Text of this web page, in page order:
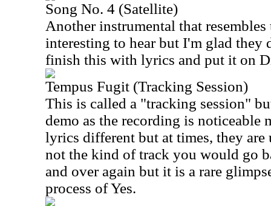
Song No. 4 (Satellite)
Another instrumental that
interesting to hear but I'm glad they
finish this with lyrics and put it on
Tempus Fugit (Tracking Session)
This is called a "tracking session"
demo as the recording is noticeable
lyrics different but at times, they
not the kind of track you would go
and over again but it is a rare
process of Yes.